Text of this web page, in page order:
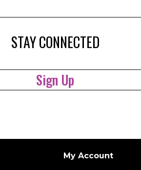
STAY CONNECTED
Sign Up
My Account